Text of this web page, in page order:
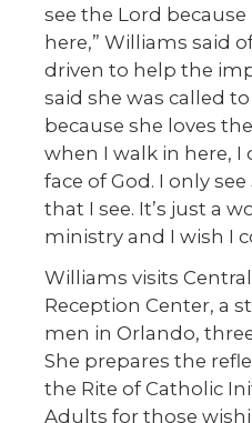
see the Lord
here,” Williams said
driven to help the
said she was called
because she loves
when I walk in here, I
face of God. I only see
that I see. It’s just a
ministry and I wish I
Williams visits
Reception Center, a
men in Orlando,
She prepares the
the Rite of Catholic
Adults for those